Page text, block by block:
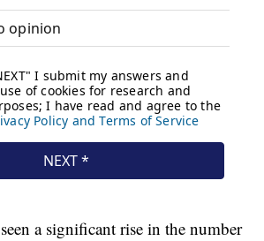
a significant rise in the number